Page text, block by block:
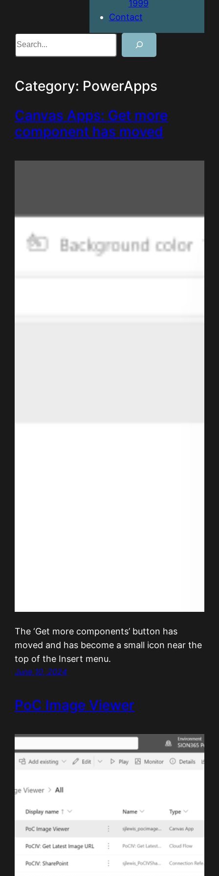
1999
Contact
Search
Category: PowerApps
Canvas Apps: Get more
component has moved
The ‘Get more components’ button has
moved and has become a small icon near the
top of the Insert menu.
June 10, 2024
PoC Image Viewer